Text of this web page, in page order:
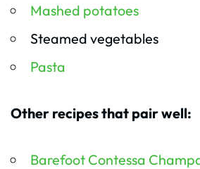
Mashed potatoes
Steamed vegetables
Pasta
Other recipes that pair well:
Barefoot Contessa